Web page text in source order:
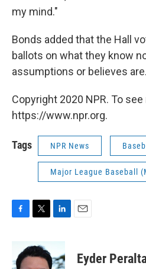
my mind."
Bonds added that the Hall
ballots on what they know
assumptions or believes are.
Copyright 2020 NPR. To
https://www.npr.org.
Tags NPR News
Major League Baseball
b
i
t
n
k
e
Eyder